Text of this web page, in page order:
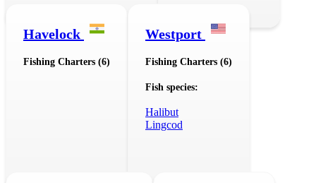
Havelock
Fishing Charters (6)
Westport
Fishing Charters (6)
Fish species:
Halibut
Lingcod